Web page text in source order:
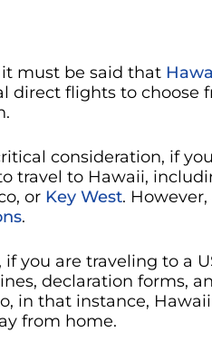
must be said that
direct flights to
consideration, if
travel to Hawaii,
or Key West.
.
if you are traveling to a
declaration forms,
in that instance,
from home.